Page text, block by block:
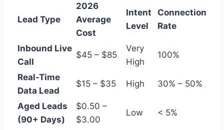
Lead Type
2026
Average
Cost
Intent
Level
Connection
Rate
Inbound Live
Call
$45 – $85
Very
High
100%
Real-Time
Data Lead
$15 – $35 High 30% – 50%
Aged Leads
(90+ Days)
$0.50 –
$3.00
Low < 5%